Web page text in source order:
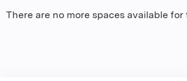
There are no more spaces available for